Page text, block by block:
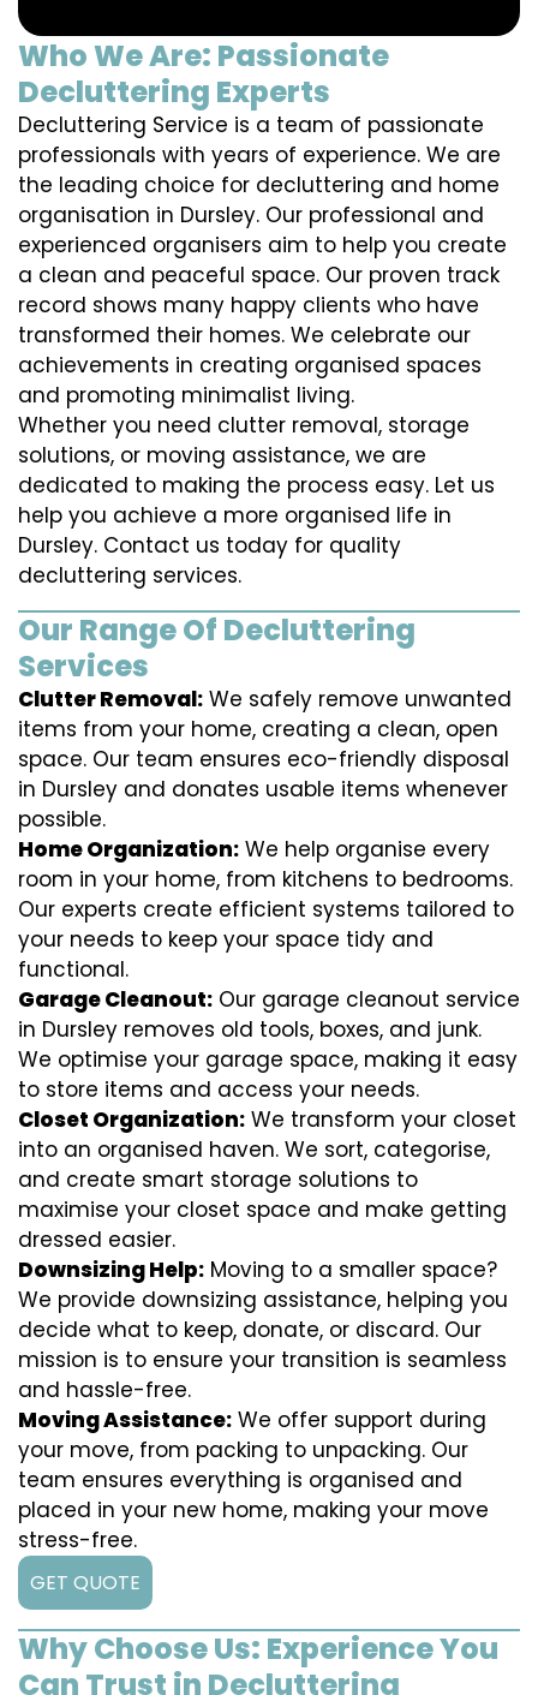
Who We Are: Passionate
Decluttering Experts
Decluttering Service is a team of passionate
professionals with years of experience. We are
the leading choice for decluttering and home
organisation in Dursley. Our professional and
experienced organisers aim to help you create
a clean and peaceful space. Our proven track
record shows many happy clients who have
transformed their homes. We celebrate our
achievements in creating organised spaces
and promoting minimalist living.
Whether you need clutter removal, storage
solutions, or moving assistance, we are
dedicated to making the process easy. Let us
help you achieve a more organised life in
Dursley. Contact us today for quality
decluttering services.
Our Range Of Decluttering
Services
Clutter Removal: We safely remove unwanted
items from your home, creating a clean, open
space. Our team ensures eco-friendly disposal
in Dursley and donates usable items whenever
possible.
Home Organization: We help organise every
room in your home, from kitchens to bedrooms.
Our experts create efficient systems tailored to
your needs to keep your space tidy and
functional.
Garage Cleanout: Our garage cleanout service
in Dursley removes old tools, boxes, and junk.
We optimise your garage space, making it easy
to store items and access your needs.
Closet Organization: We transform your closet
into an organised haven. We sort, categorise,
and create smart storage solutions to
maximise your closet space and make getting
dressed easier.
Downsizing Help: Moving to a smaller space?
We provide downsizing assistance, helping you
decide what to keep, donate, or discard. Our
mission is to ensure your transition is seamless
and hassle-free.
Moving Assistance: We offer support during
your move, from packing to unpacking. Our
team ensures everything is organised and
placed in your new home, making your move
stress-free.
GET QUOTE
Why Choose Us: Experience You
Can Trust in Decluttering